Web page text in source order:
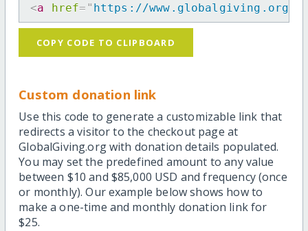
<a href= " https://www.globalgiving.org/
COPY CODE TO CLIPBOARD
Custom donation link
Use this code to generate a customizable link that
redirects a visitor to the checkout page at
GlobalGiving.org with donation details populated.
You may set the predefined amount to any value
between $10 and $85,000 USD and frequency (once
or monthly). Our example below shows how to
make a one-time and monthly donation link for
$25.